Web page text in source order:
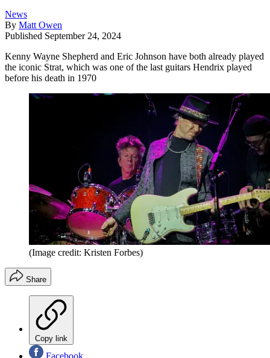
News
By Matt Owen
Published September 24, 2024
Kenny Wayne Shepherd and Eric Johnson have both already played
the iconic Strat, which was one of the last guitars Hendrix played
before his death in 1970
(Image credit: Kristen Forbes)
Share
Copy link
Facebook